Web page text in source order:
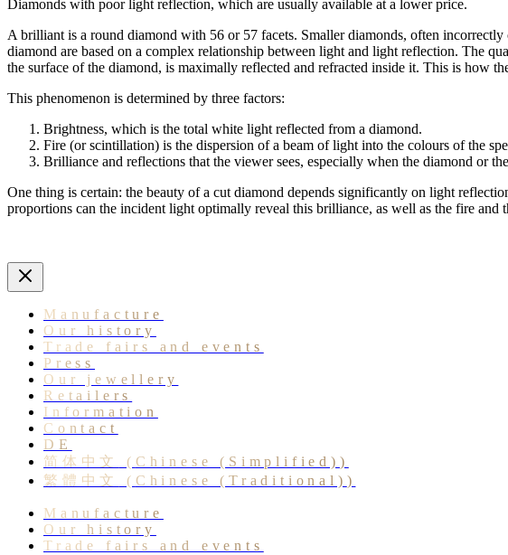
Diamonds with poor light reflection, which are usually available at a lower price.
A brilliant is a round diamond with 56 or 57 facets. Smaller diamonds, often
diamond are based on a complex relationship between light and light reflection. The
the surface of the diamond, is maximally reflected and refracted inside it. This is how
This phenomenon is determined by three factors:
Brightness, which is the total white light reflected from a diamond.
Fire (or scintillation) is the dispersion of a beam of light into the colours of the
Brilliance and reflections that the viewer sees, especially when the diamond or
One thing is certain: the beauty of a cut diamond depends significantly on light
proportions can the incident light optimally reveal this brilliance, as well as the fire and
Manufacture
Our history
Trade fairs and events
Press
Our jewellery
Retailers
Information
Contact
DE
简体中文
( Chinese (Simplified) )
繁體中文
( Chinese (Traditional) )
Manufacture
Our history
Trade fairs and events